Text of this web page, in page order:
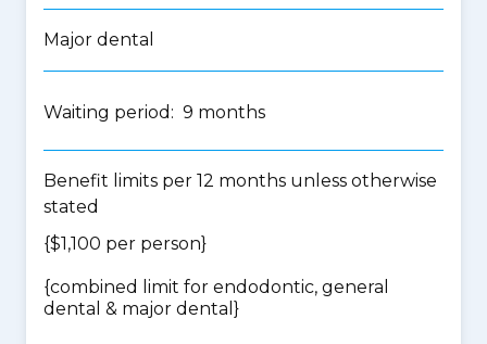
Major dental
Waiting period: 9 months
Benefit limits per 12 months unless otherwise
stated
{$1,100 per person}
{combined limit for endodontic, general
dental & major dental }